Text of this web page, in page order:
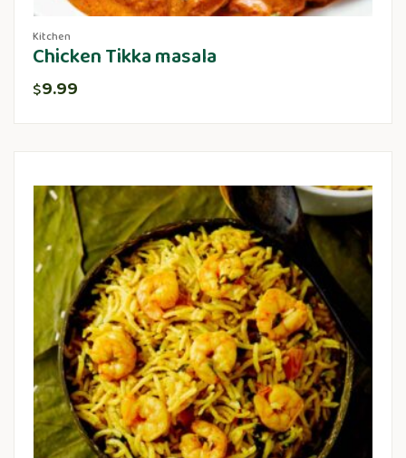
Kitchen
Chicken Tikka masala
$9.99